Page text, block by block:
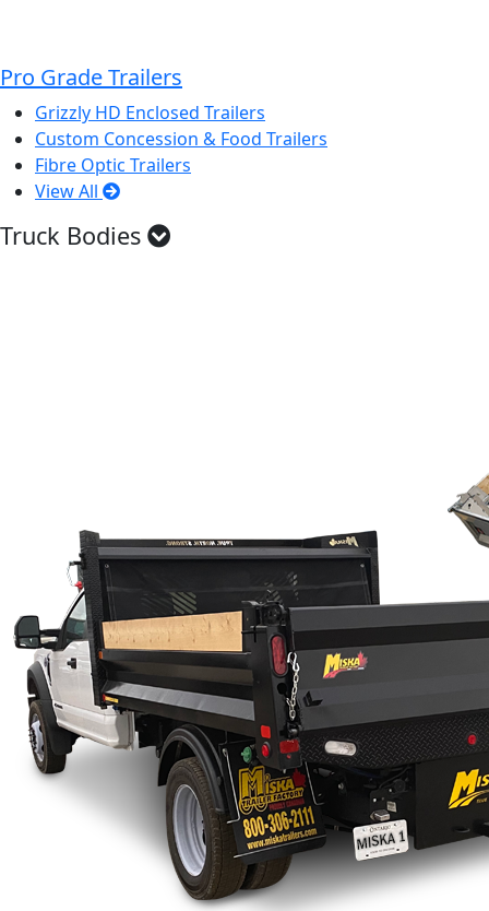
Pro Grade Trailers
Grizzly HD Enclosed Trailers
Custom Concession & Food Trailers
Fibre Optic Trailers
View All
Truck Bodies